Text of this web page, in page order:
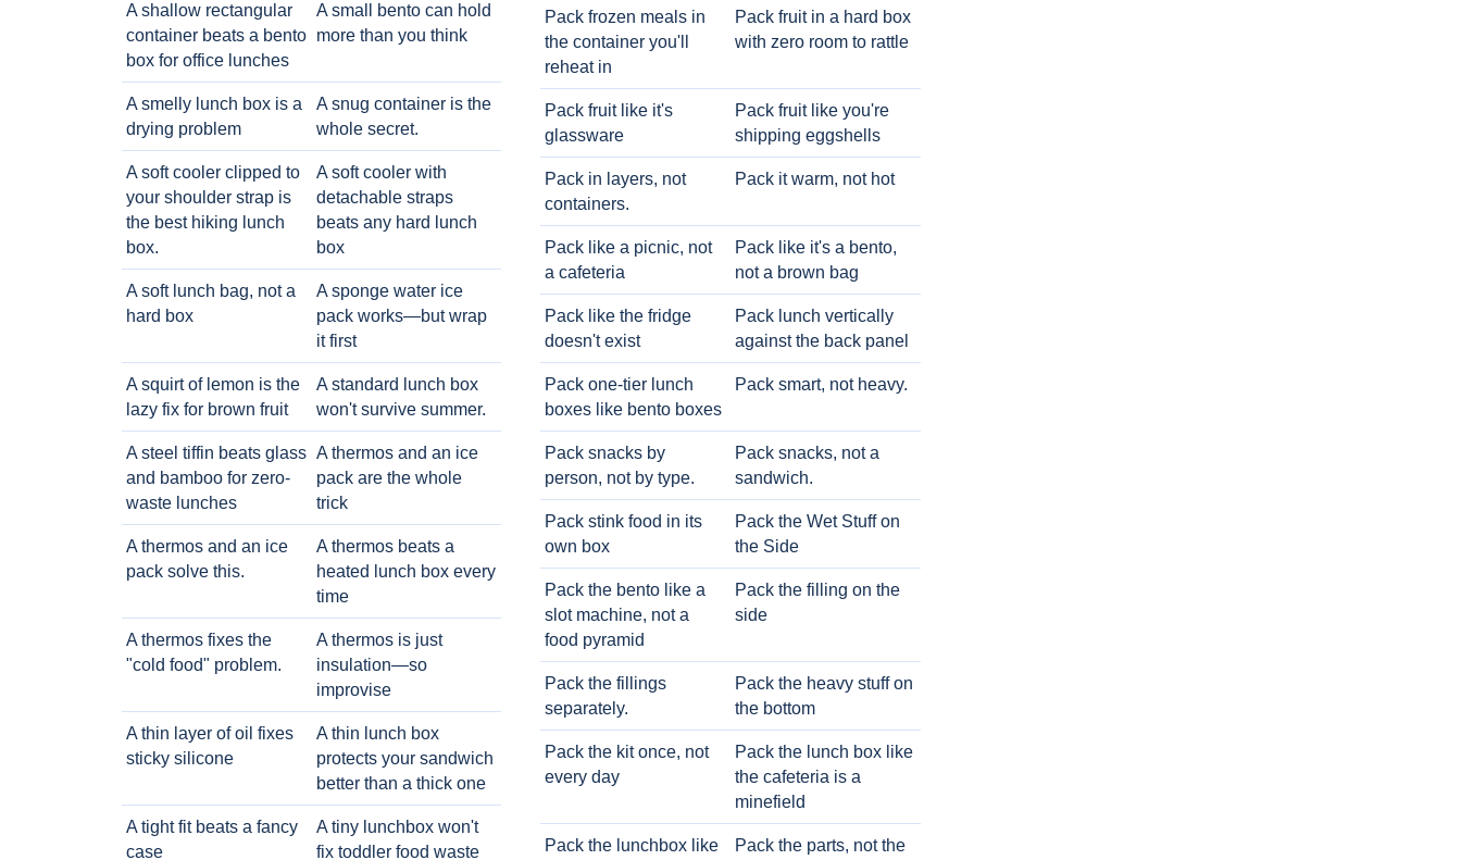
A shallow rectangular
container beats a bento
box for office lunches
A small bento can hold
more than you think
A smelly lunch box is a
drying problem
A snug container is the
whole secret.
A soft cooler clipped to
your shoulder strap is
the best hiking lunch
box.
A soft cooler with
detachable straps
beats any hard lunch
box
A soft lunch bag, not a
hard box
A sponge water ice
pack works—but wrap
it first
A squirt of lemon is the
lazy fix for brown fruit
A standard lunch box
won't survive summer.
A steel tiffin beats glass
and bamboo for zero-
waste lunches
A thermos and an ice
pack are the whole
trick
A thermos and an ice
pack solve this.
A thermos beats a
heated lunch box every
time
A thermos fixes the
"cold food" problem.
A thermos is just
insulation—so
improvise
A thin layer of oil fixes
sticky silicone
A thin lunch box
protects your sandwich
better than a thick one
A tight fit beats a fancy
case
A tiny lunchbox won't
fix toddler food waste
Pack frozen meals in
the container you'll
reheat in
Pack fruit in a hard box
with zero room to rattle
Pack fruit like it's
glassware
Pack fruit like you're
shipping eggshells
Pack in layers, not
containers.
Pack it warm, not hot
Pack like a picnic, not
a cafeteria
Pack like it's a bento,
not a brown bag
Pack like the fridge
doesn't exist
Pack lunch vertically
against the back panel
Pack one-tier lunch
boxes like bento boxes
Pack smart, not heavy.
Pack snacks by
person, not by type.
Pack snacks, not a
sandwich.
Pack stink food in its
own box
Pack the Wet Stuff on
the Side
Pack the bento like a
slot machine, not a
food pyramid
Pack the filling on the
side
Pack the fillings
separately.
Pack the heavy stuff on
the bottom
Pack the kit once, not
every day
Pack the lunch box like
the cafeteria is a
minefield
Pack the lunchbox like Pack the parts, not the